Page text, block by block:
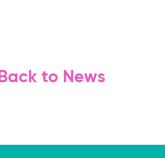
Back to News